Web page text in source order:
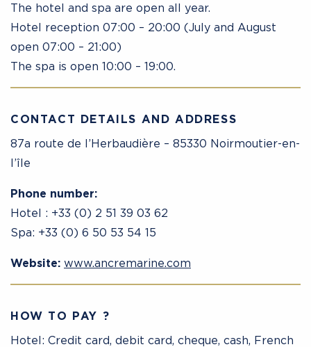
The hotel and spa are open all year.
Hotel reception 07:00 – 20:00 (July and August
open 07:00 – 21:00)
The spa is open 10:00 – 19:00.
CONTACT DETAILS AND ADDRESS
87a route de l’Herbaudière – 85330 Noirmoutier-en-
l’île
Phone number:
Hotel : +33 (0) 2 51 39 03 62
Spa: +33 (0) 6 50 53 54 15
Website: www.ancremarine.com
HOW TO PAY ?
Hotel: Credit card, debit card, cheque, cash, French